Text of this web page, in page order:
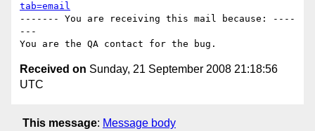
tab=email
------- You are receiving this mail because: ----
---
Received on Sunday, 21 September 2008 21:18:56
UTC
This message: Message body